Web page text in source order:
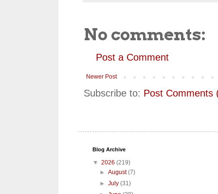
No comments:
Post a Comment
Newer Post
Subscribe to: Post Comments
Blog Archive
▼ 2026 (219)
►August(7)
►July(31)